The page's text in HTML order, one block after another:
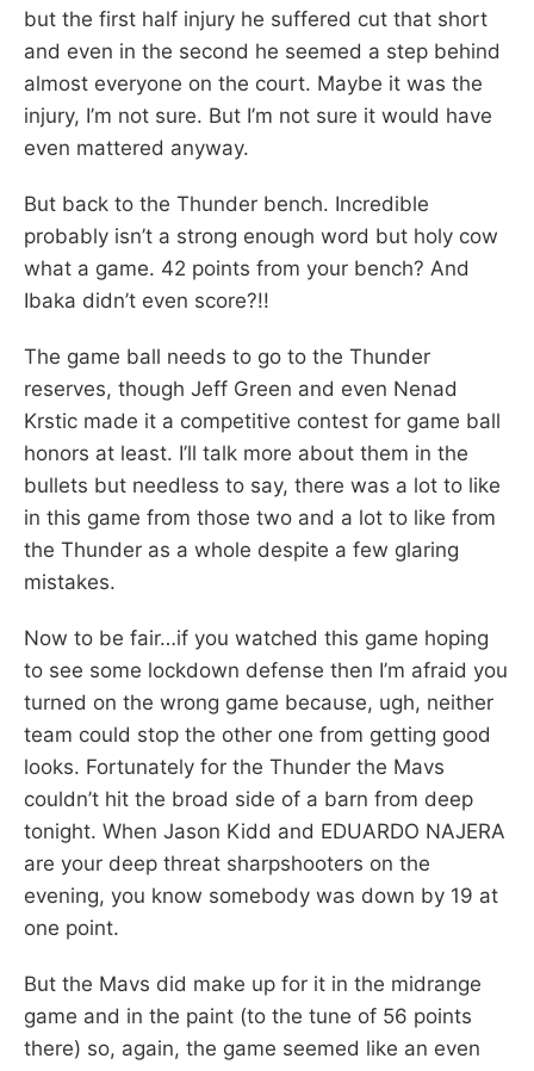
but the first half injury he suffered cut that short
and even in the second he seemed a step behind
almost everyone on the court. Maybe it was the
injury, I’m not sure. But I’m not sure it would have
even mattered anyway.
But back to the Thunder bench. Incredible
probably isn’t a strong enough word but holy cow
what a game. 42 points from your bench? And
Ibaka didn’t even score?!!
The game ball needs to go to the Thunder
reserves, though Jeff Green and even Nenad
Krstic made it a competitive contest for game ball
honors at least. I’ll talk more about them in the
bullets but needless to say, there was a lot to like
in this game from those two and a lot to like from
the Thunder as a whole despite a few glaring
mistakes.
Now to be fair…if you watched this game hoping
to see some lockdown defense then I’m afraid you
turned on the wrong game because, ugh, neither
team could stop the other one from getting good
looks. Fortunately for the Thunder the Mavs
couldn’t hit the broad side of a barn from deep
tonight. When Jason Kidd and EDUARDO NAJERA
are your deep threat sharpshooters on the
evening, you know somebody was down by 19 at
one point.
But the Mavs did make up for it in the midrange
game and in the paint (to the tune of 56 points
there) so, again, the game seemed like an even